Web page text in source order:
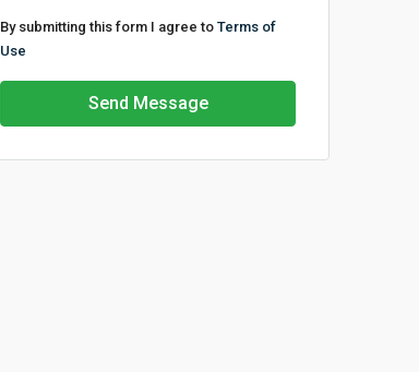
By submitting this form I agree to Terms of
Use
Send Message